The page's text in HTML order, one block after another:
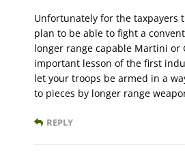
Unfortunately for the taxpayers
plan to be able to fight a
longer range capable Martini or
important lesson of the first
let your troops be armed in a
to pieces by longer range
REPLY